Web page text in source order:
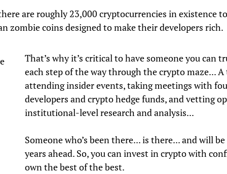
are roughly 23,000 cryptocurrencies in existence
zombie coins designed to make their developers rich.
That’s why it’s critical to have someone you can
each step of the way through the crypto maze...
attending insider events, taking meetings with
developers and crypto hedge funds, and vetting
institutional-level research and analysis...
Someone who’s been there... is there... and will
years ahead. So, you can invest in crypto with
own the best of the best.